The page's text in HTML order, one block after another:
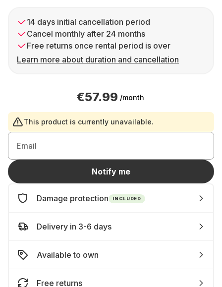
14 days initial cancellation period
Cancel monthly after 24 months
Free returns once rental period is over
Learn more about duration and cancellation
€57.99 /month
This product is currently unavailable.
Email
Notify me
Damage protection INCLUDED
Delivery in 3-6 days
Available to own
Free returns